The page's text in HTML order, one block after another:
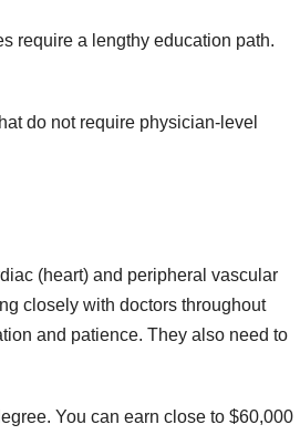
require a lengthy education path.
do not require physician-level
(heart) and peripheral vascular
closely with doctors throughout
and patience. They also need to
You can earn close to $60,000